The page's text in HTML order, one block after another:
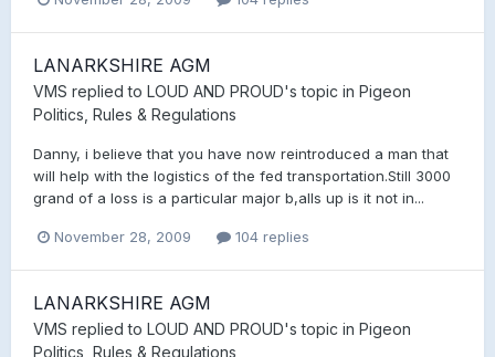
LANARKSHIRE AGM
VMS replied to LOUD AND PROUD's topic in Pigeon
Politics, Rules & Regulations
Danny, i believe that you have now reintroduced a man that
will help with the logistics of the fed transportation.Still 3000
grand of a loss is a particular major b,alls up is it not in...
November 28, 2009 104 replies
LANARKSHIRE AGM
VMS replied to LOUD AND PROUD's topic in Pigeon
Politics, Rules & Regulations